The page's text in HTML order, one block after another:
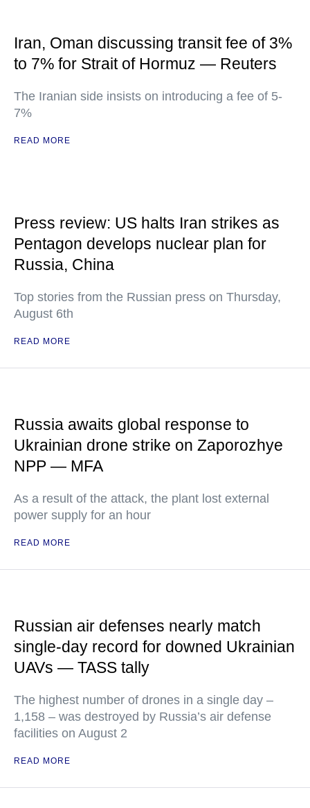
Iran, Oman discussing transit fee of 3%
to 7% for Strait of Hormuz — Reuters
The Iranian side insists on introducing a fee of 5-
7%
READ MORE
Press review: US halts Iran strikes as
Pentagon develops nuclear plan for
Russia, China
Top stories from the Russian press on Thursday,
August 6th
READ MORE
Russia awaits global response to
Ukrainian drone strike on Zaporozhye
NPP — MFA
As a result of the attack, the plant lost external
power supply for an hour
READ MORE
Russian air defenses nearly match
single-day record for downed Ukrainian
UAVs — TASS tally
The highest number of drones in a single day –
1,158 – was destroyed by Russia’s air defense
facilities on August 2
READ MORE